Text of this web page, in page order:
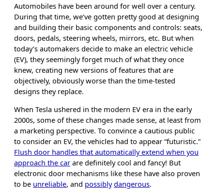
Automobiles have been around for well over a century.
During that time, we’ve gotten pretty good at designing
and building their basic components and controls: seats,
doors, pedals, steering wheels, mirrors, etc. But when
today’s automakers decide to make an electric vehicle
(EV), they seemingly forget much of what they once
knew, creating new versions of features that are
objectively, obviously worse than the time-tested
designs they replace.
When Tesla ushered in the modern EV era in the early
2000s, some of these changes made sense, at least from
a marketing perspective. To convince a cautious public
to consider an EV, the vehicles had to appear “futuristic.”
Flush door handles that automatically extend when you
approach the car are definitely cool and fancy! But
electronic door mechanisms like these have also proven
to be unreliable, and possibly dangerous.